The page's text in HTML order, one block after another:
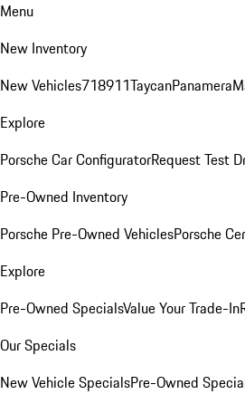
Menu
New Inventory
New Vehicles718911TaycanPanamera
Explore
Porsche Car ConfiguratorRequest Test
Pre-Owned Inventory
Porsche Pre-Owned VehiclesPorsche
Explore
Pre-Owned SpecialsValue Your Trade-In
Our Specials
New Vehicle SpecialsPre-Owned